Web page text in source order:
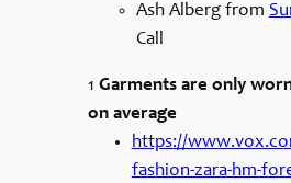
Ash Alberg from
Call
1 Garments are only
on average
https://
fashion-zara-hm-